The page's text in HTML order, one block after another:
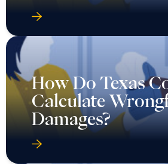
How Do Texas
Calculate
Damages?